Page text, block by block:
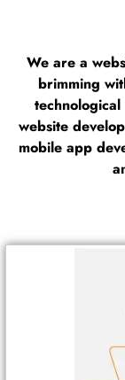
We are a
brimming
website
mobile app